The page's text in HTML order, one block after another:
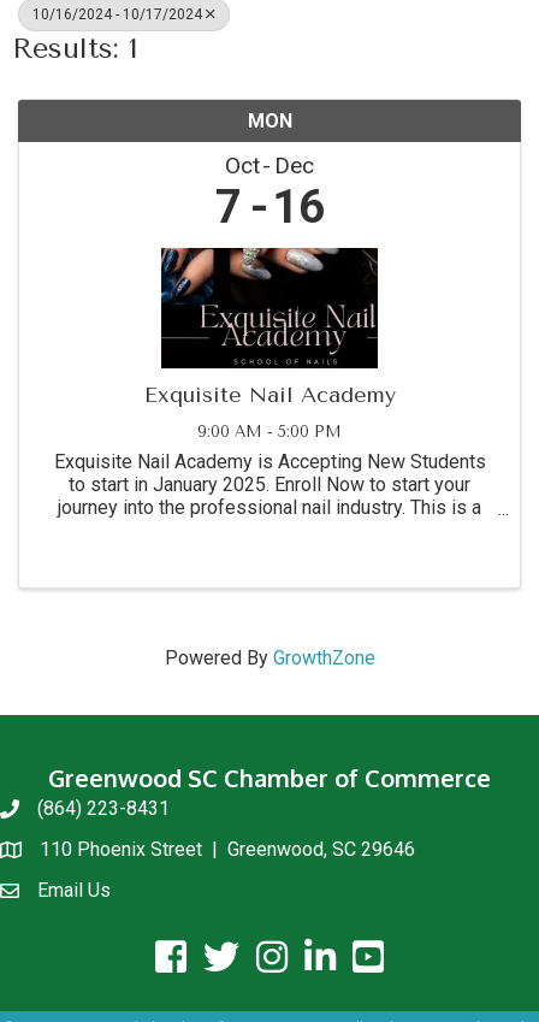
10/16/2024 - 10/17/2024
Results: 1
MON
Oct Dec
7 16
Exquisite Nail Academy
9:00 AM - 5:00 PM
Exquisite Nail Academy is Accepting New Students
to start in January 2025. Enroll Now to start your
journey into the professional nail industry. This is a
Powered By GrowthZone
Greenwood SC Chamber of Commerce
phone(864) 223-8431
location110 Phoenix Street | Greenwood, SC 29646
email usEmail Us
facebook icon and link
twitter icon and link
instagram icon and link
linkedin icon and link
youtube icon and link